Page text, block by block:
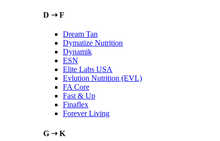
D ➝ F
Dream Tan
Dymatize Nutrition
Dynamik
ESN
Elite Labs USA
Evlution Nutrition (EVL)
FA Core
Fast & Up
Finaflex
Forever Living
G ➝ K